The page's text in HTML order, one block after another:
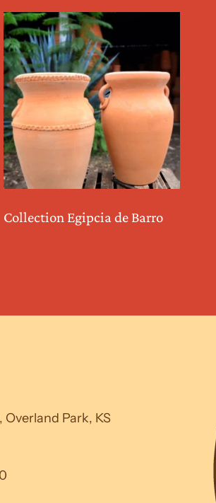
Collection Egipcia de Barro
Overland Park, KS